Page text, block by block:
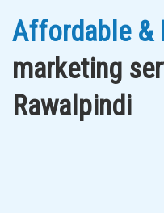
Affordable &
marketing
Rawalpindi